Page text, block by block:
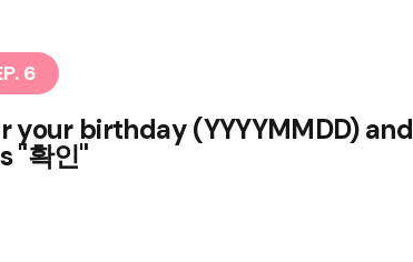
6
your birthday (YYYYMMDD) and
"확인"